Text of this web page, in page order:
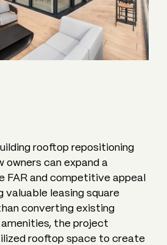
rooftop repositioning
owners can expand a
FAR and competitive appeal
leasing square
converting existing
the project
rooftop space to create